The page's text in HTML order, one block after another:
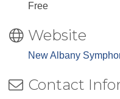
Free
Website
New Albany
Contact